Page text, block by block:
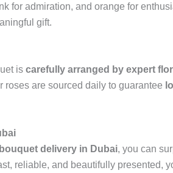
for admiration, and orange for
gift.
is carefully arranged by expert
are sourced daily to guarantee
delivery in Dubai, you can
reliable, and beautifully presented,